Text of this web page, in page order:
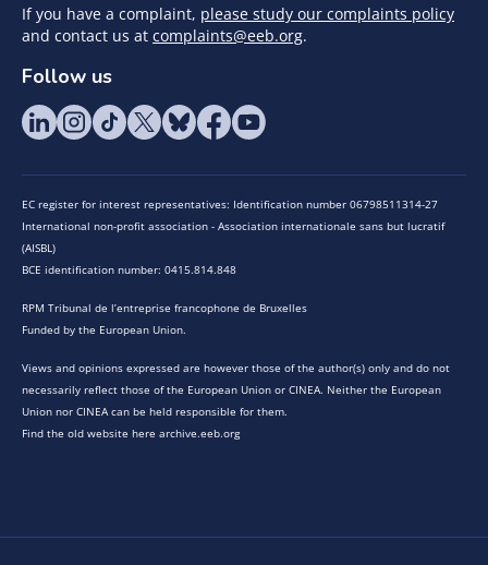
If you have a complaint, please study our complaints policy
and contact us at complaints@eeb.org.
Follow us
EC register for interest representatives: Identification number 06798511314-27
International non-profit association - Association internationale sans but lucratif
(AISBL)
BCE identification number: 0415.814.848
RPM Tribunal de l’entreprise francophone de Bruxelles
Funded by the European Union.
Views and opinions expressed are however those of the author(s) only and do not
necessarily reflect those of the European Union or CINEA. Neither the European
Union nor CINEA can be held responsible for them.
Find the old website here archive.eeb.org